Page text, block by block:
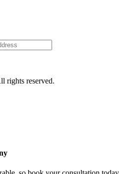
rights reserved.